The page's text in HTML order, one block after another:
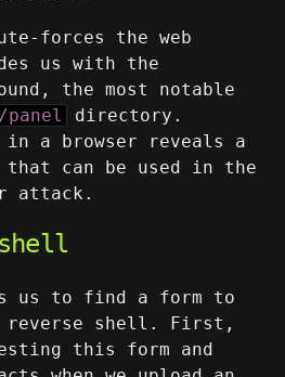
forces the web
us with the
the most notable
/panel
directory.
a browser reveals a
can be used in the
attack.
us to find a form to
reverse shell. First,
this form and